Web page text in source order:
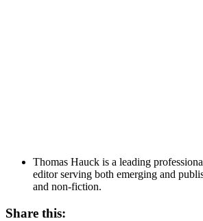
Thomas Hauck is a leading
editor serving both emerging and
and non-fiction.
Share this: